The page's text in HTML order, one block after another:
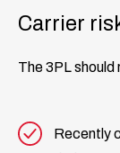
Carrier
The 3PL
Recently